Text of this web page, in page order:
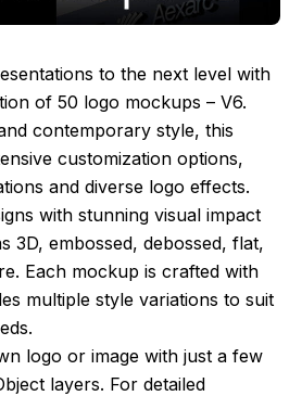
to the next level with
of 50 logo mockups – V6.
contemporary style, this
customization options,
and diverse logo effects.
with stunning visual impact
3D, embossed, debossed, flat,
Each mockup is crafted with
multiple style variations to suit
logo or image with just a few
layers. For detailed